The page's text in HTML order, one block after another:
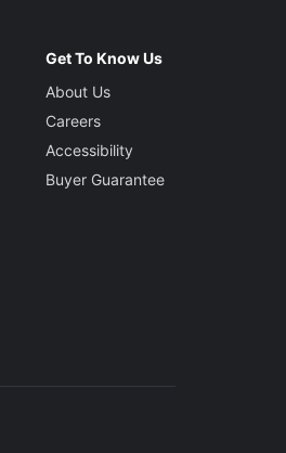
Get To Know Us
About Us
Careers
Accessibility
Buyer Guarantee